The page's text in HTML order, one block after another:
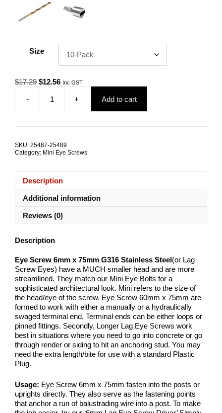
Size
$17.29 Original
was:
$17.29.
$12.56Current
$12.56.
Inc GST
-
Screw
PACKS
quantity
+ Add to cart
SKU: 25487-25489
Category: Mini Eye Screws
Description
Additional information
Reviews (0)
Description
Eye Screw 6mm x 75mm G316 Stainless Steel (or Lag
Screw Eyes) have a MUCH smaller head and are more
streamlined. They match our Mini Eye Bolts for a
sophisticated architectural look. Mini refers to the size of
the head/eye of the screw. Eye Screw 60mm x 75mm are
formed to work with either a manually or a hydraulically
swaged terminal end. Terminal ends can be either loops or
pinned fittings. Secondly, Longer Lag Eye Screws work
best in situations where you need to go into concrete or go
through render or siding to hit an anchoring stud. You may
need the extra length/bite for use with a standard Plastic
Plug.
Usage: Eye Screw 6mm x 75mm fasten into the posts or
uprights directly. They also serve as the fastening points
that anchor a run of balustrading wire into a post. To make